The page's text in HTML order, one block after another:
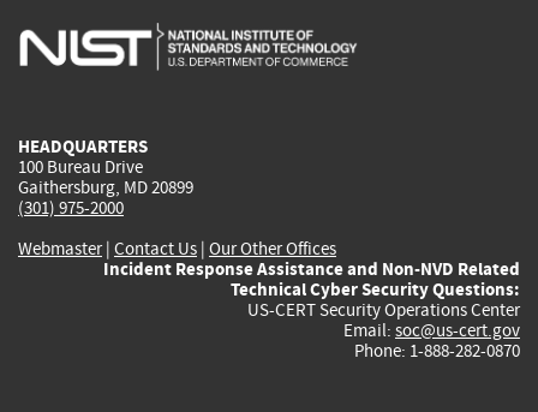
is
is
is
HEADQUARTERS
100 Bureau Drive
Gaithersburg, MD 20899
(301) 975-2000
Webmaster| Contact Us | Our Other Offices
Incident Response Assistance and Non-NVD Related
Technical Cyber Security Questions:
US-CERT Security Operations Center
Email: soc@us-cert.gov
Phone: 1-888-282-0870